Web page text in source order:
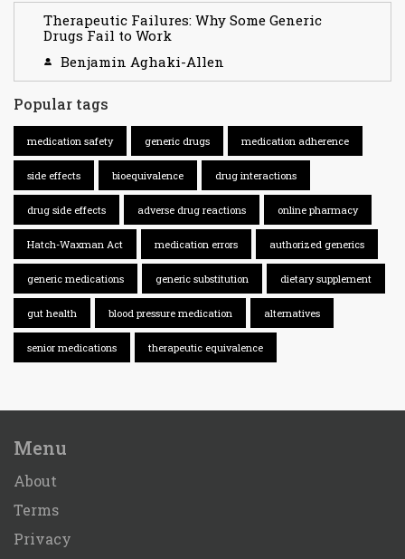
Therapeutic Failures: Why Some Generic
Drugs Fail to Work
Benjamin Aghaki-Allen
Popular tags
medication safety generic drugs medication adherence
side effects bioequivalence drug interactions
drug side effects adverse drug reactions online pharmacy
Hatch-Waxman Act medication errors authorized generics
generic medications generic substitution dietary supplement
gut health blood pressure medication alternatives
senior medications therapeutic equivalence
Menu
About
Terms
Privacy